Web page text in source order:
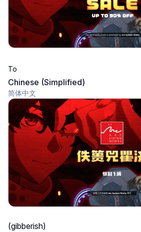
To
Chinese (Simplified)
简体中文
(gibberish)